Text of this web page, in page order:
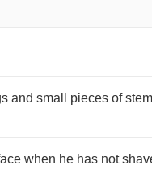
and small pieces of
when he has not